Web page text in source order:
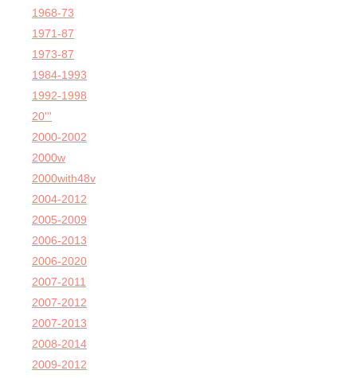
1968-73
1971-87
1973-87
1984-1993
1992-1998
20'''
2000-2002
2000w
2000with48v
2004-2012
2005-2009
2006-2013
2006-2020
2007-2011
2007-2012
2007-2013
2008-2014
2009-2012